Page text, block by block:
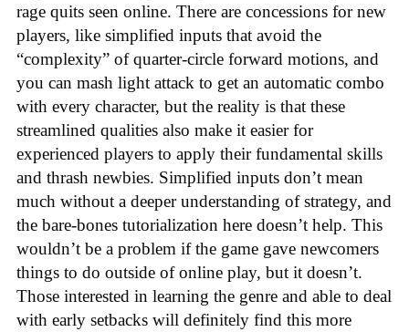
rage quits seen online. There are concessions for new
players, like simplified inputs that avoid the
“complexity” of quarter-circle forward motions, and
you can mash light attack to get an automatic combo
with every character, but the reality is that these
streamlined qualities also make it easier for
experienced players to apply their fundamental skills
and thrash newbies. Simplified inputs don’t mean
much without a deeper understanding of strategy, and
the bare-bones tutorialization here doesn’t help. This
wouldn’t be a problem if the game gave newcomers
things to do outside of online play, but it doesn’t.
Those interested in learning the genre and able to deal
with early setbacks will definitely find this more